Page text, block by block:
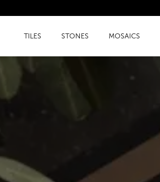
TILES STONES MOSAICS